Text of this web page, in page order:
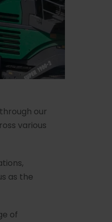
our
various
as the
of